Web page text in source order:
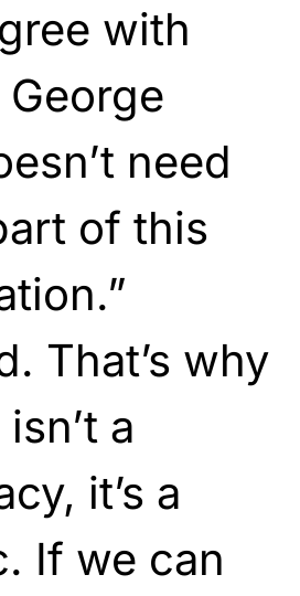
with
need
of this
That’s why
a
it’s a
If we can